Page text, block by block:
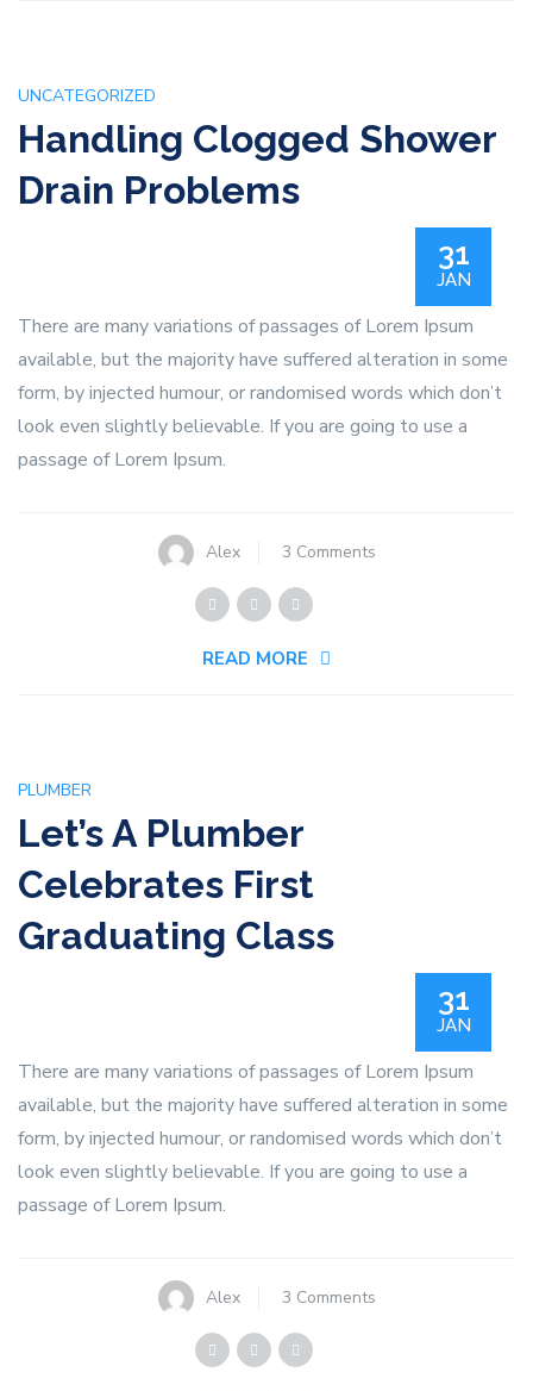
UNCATEGORIZED
Handling Clogged Shower
Drain Problems
31
JAN
There are many variations of passages of Lorem Ipsum
available, but the majority have suffered alteration in some
form, by injected humour, or randomised words which don’t
look even slightly believable. If you are going to use a
passage of Lorem Ipsum.
Alex 3 Commentson
READ MORE
PLUMBER
Let’s A Plumber
Celebrates First
Graduating Class
31
JAN
There are many variations of passages of Lorem Ipsum
available, but the majority have suffered alteration in some
form, by injected humour, or randomised words which don’t
look even slightly believable. If you are going to use a
passage of Lorem Ipsum.
Alex 3 Commentson